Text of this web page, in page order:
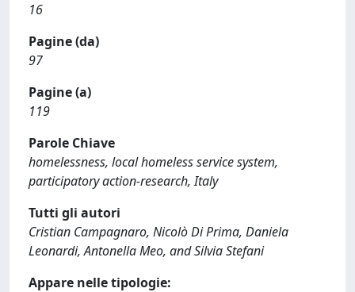
16
Pagine (da)
97
Pagine (a)
119
Parole Chiave
homelessness, local homeless service system,
participatory action-research, Italy
Tutti gli autori
Cristian Campagnaro, Nicolò Di Prima, Daniela
Leonardi, Antonella Meo, and Silvia Stefani
Appare nelle tipologie: